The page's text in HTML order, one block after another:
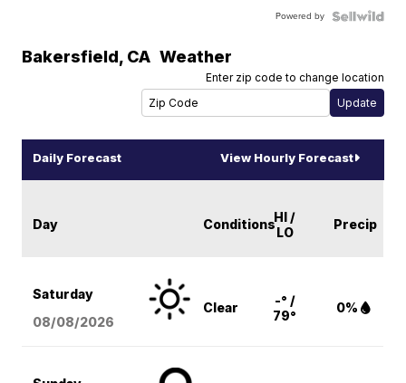
Powered by
Bakersfield, CA Weather
Enter zip code to change location
Daily Forecast View Hourly Forecast
Day ConditionsHI /
LO
Precip
Saturday
08/08/2026
Clear
-° /
79°
0%